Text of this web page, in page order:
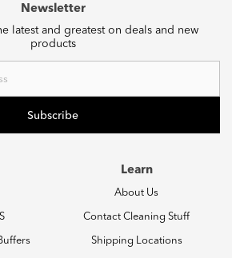
Newsletter
latest and greatest on deals and new
products
Learn
About Us
Contact Cleaning Stuff
Shipping Locations